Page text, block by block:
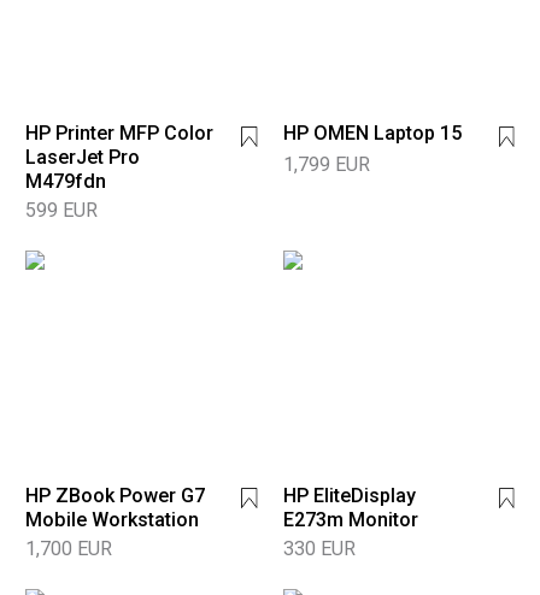
HP Printer MFP Color
LaserJet Pro
M479fdn
599 EUR
HP OMEN Laptop 15
1,799 EUR
HP ZBook Power G7
Mobile Workstation
1,700 EUR
HP EliteDisplay
E273m Monitor
330 EUR